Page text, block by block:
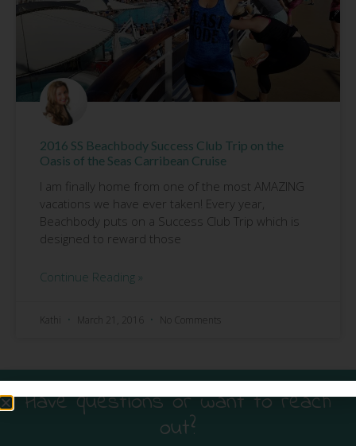
2016 SS Beachbody Success Club Trip on the
Oasis of the Seas Carribean Cruise
I am finally home from one of the most AMAZING
vacations we have ever taken! Every year,
Beachbody puts on a Success Club Trip which is
designed to reward those
Continue Reading »
Kathi March 21, 2016 No Comments
Have questions or want to reach
out?